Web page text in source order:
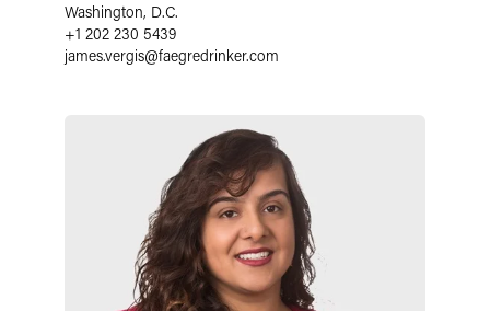
Washington, D.C.
+1 202 230 5439
james.vergis@faegredrinker.com